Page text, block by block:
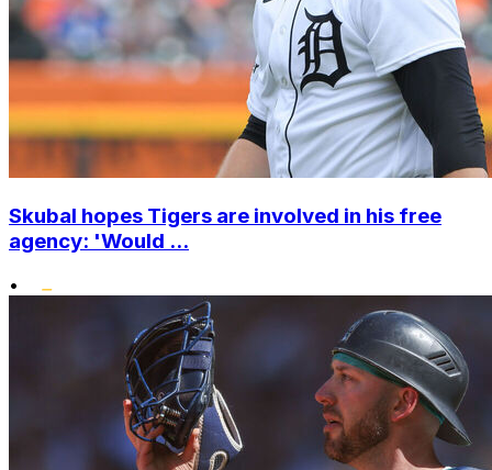
Skubal hopes Tigers are involved in his free
agency: 'Would ...
•